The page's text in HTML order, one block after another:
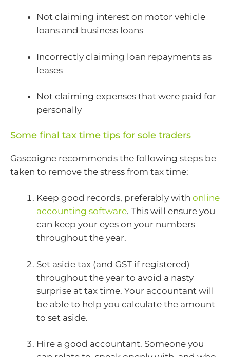
Not claiming interest on motor vehicle
loans and business loans
Incorrectly claiming loan repayments as
leases
Not claiming expenses that were paid for
personally
Some final tax time tips for sole traders
Gascoigne recommends the following steps be
taken to remove the stress from tax time:
Keep good records, preferably with online
accounting software. This will ensure you
can keep your eyes on your numbers
throughout the year.
Set aside tax (and GST if registered)
throughout the year to avoid a nasty
surprise at tax time. Your accountant will
be able to help you calculate the amount
to set aside.
Hire a good accountant. Someone you